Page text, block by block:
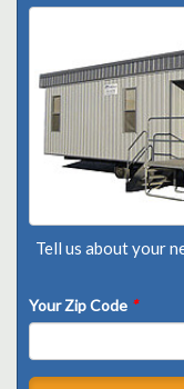
Tell us about your
Your Zip Code *